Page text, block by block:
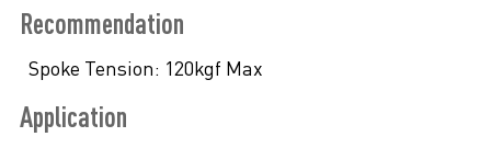
Recommendation
Spoke Tension: 120kgf Max
Application